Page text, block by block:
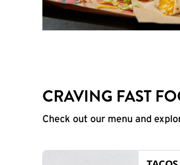
CRAVING FAST
Check out our menu and